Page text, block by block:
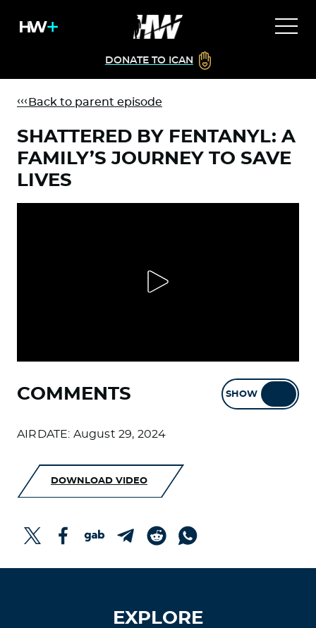
DONATE TO ICAN
Back to parent episode
SHATTERED BY FENTANYL: A
FAMILY’S JOURNEY TO SAVE
LIVES
COMMENTS SHOW
AIRDATE: August 29, 2024
DOWNLOAD VIDEO
EXPLORE